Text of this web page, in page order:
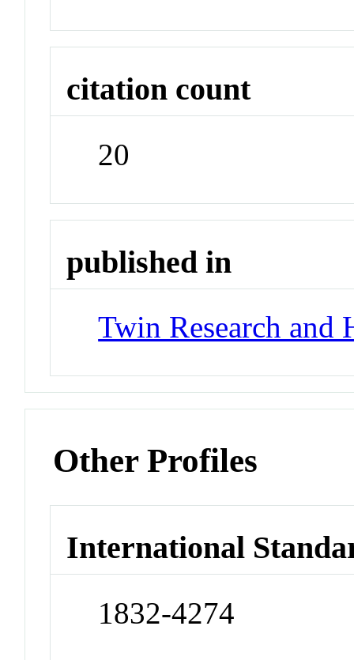
citation count
20
published in
Twin Research and
Other Profiles
International
1832-4274